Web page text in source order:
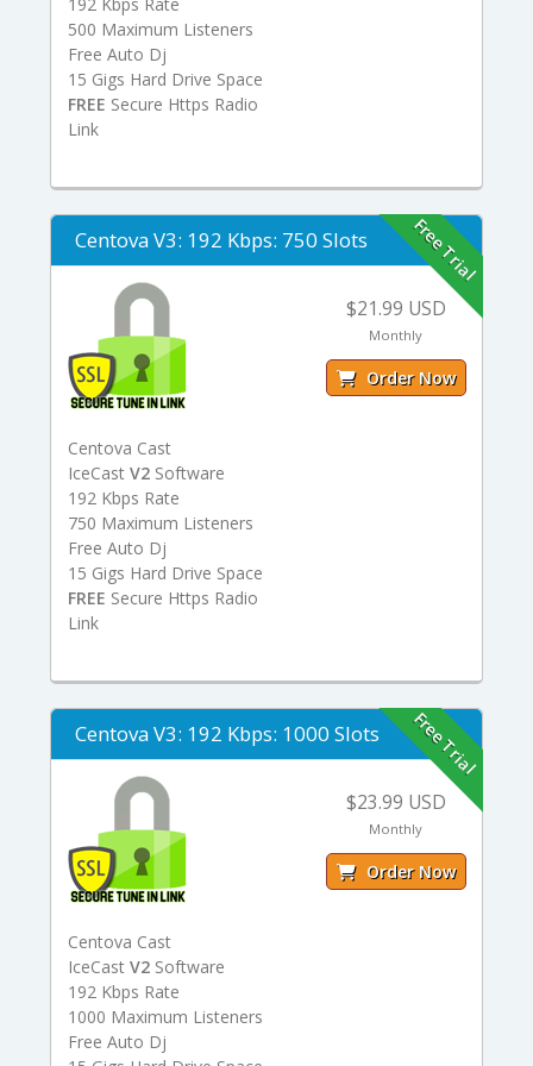
500 Maximum Listeners
Free Auto Dj
15 Gigs Hard Drive Space
FREE Secure Https Radio
Link
Centova V3: 192 Kbps: 750 Slots Free Trial
Centova Cast
IceCast V2Software
192 Kbps Rate
750 Maximum Listeners
Free Auto Dj
15 Gigs Hard Drive Space
FREE Secure Https Radio
Link
$21.99 USD
Monthly
Order Now
Centova V3: 192 Kbps: 1000 Slots Free Trial
Centova Cast
IceCast V2Software
192 Kbps Rate
1000 Maximum Listeners
Free Auto Dj
$23.99 USD
Monthly
Order Now